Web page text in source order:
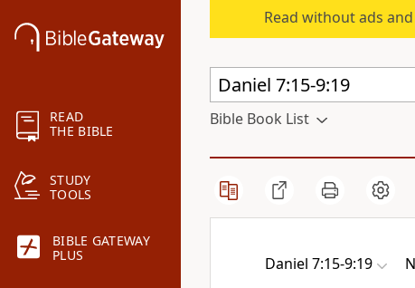
READ
THE BIBLE
STUDY
TOOLS
BIBLE GATEWAY
PLUS
Read without ads
Bible Book List
Daniel 7:15-9:19